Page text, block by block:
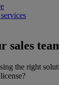
sales
the right